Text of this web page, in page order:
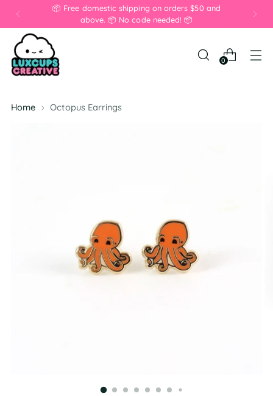
📦 Free domestic shipping on orders $50 and
above. 📦 No code needed! 📦
0
Home Octopus Earrings